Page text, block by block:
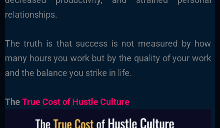
relationships.
The truth is that success is not measured by how
many hours you work but by the quality of your work
and the balance you strike in life.
TheTrue Cost of Hustle Culture